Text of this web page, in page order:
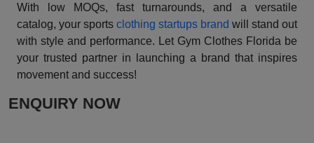
With low MOQs, fast turnarounds, and a versatile
catalog, your sports clothing startups brand will stand out
with style and performance. Let Gym Clothes Florida be
your trusted partner in launching a brand that inspires
movement and success!
ENQUIRY NOW